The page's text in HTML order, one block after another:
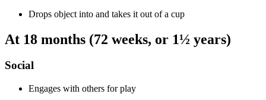
Drops object into and takes it out of a cup
At 18 months (72 weeks, or 1½ years)
Social
Engages with others for play